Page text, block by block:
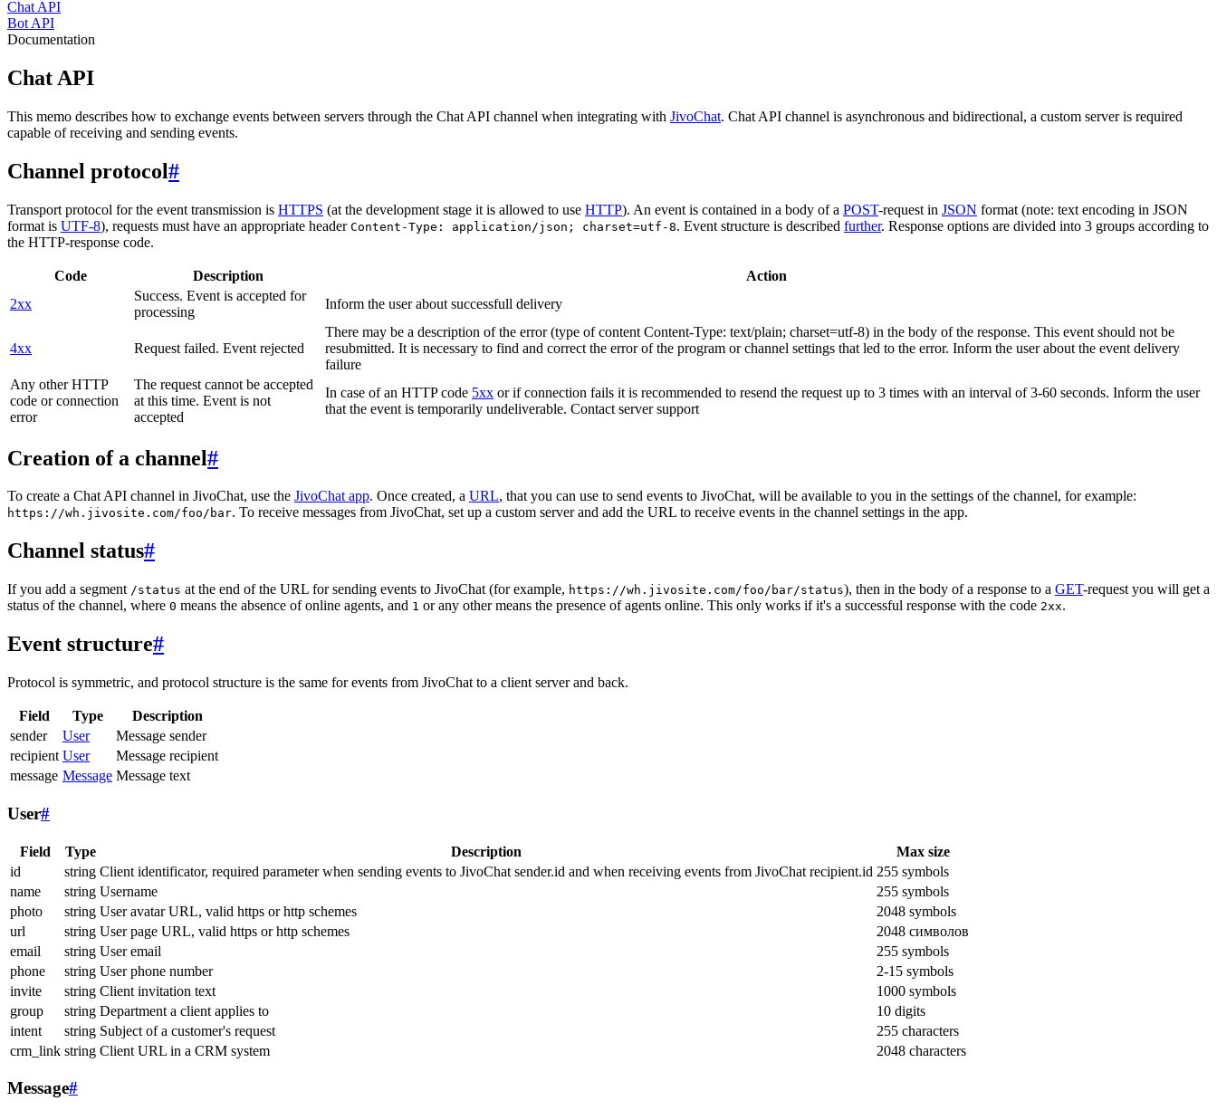
Chat API
Bot API
Documentation
Chat API
This memo describes how to exchange events between servers through the Chat API channel when integrating with JivoChat. Chat API channel is asynchronous and bidirectional, a custom server is required
capable of receiving and sending events.
Channel protocol#
Transport protocol for the event transmission is HTTPS (at the development stage it is allowed to use HTTP). An event is contained in a body of a POST-request in JSON format (note: text encoding in JSON
format is UTF-8), requests must have an appropriate header Content-Type: application/json; charset=utf-8. Event structure is described further. Response options are divided into 3 groups according to
the HTTP-response code.
Code Description
Action
2xx
Success. Event is accepted for
processing
Inform the user about successfull delivery
4xx Request failed. Event rejected
There may be a description of the error (type of content Content-Type: text/plain; charset=utf-8) in the body of the response. This event should not be
resubmitted. It is necessary to find and correct the error of the program or channel settings that led to the error. Inform the user about the event delivery
failure
Any other HTTP
code or connection
error
The request cannot be accepted
at this time. Event is not
accepted
In case of an HTTP code 5xx or if connection fails it is recommended to resend the request up to 3 times with an interval of 3-60 seconds. Inform the user
that the event is temporarily undeliverable. Contact server support
Creation of a channel#
To create a Chat API channel in JivoChat, use the JivoChat app. Once created, a URL, that you can use to send events to JivoChat, will be available to you in the settings of the channel, for example:
https://wh.jivosite.com/foo/bar. To receive messages from JivoChat, set up a custom server and add the URL to receive events in the channel settings in the app.
Channel status#
If you add a segment /status at the end of the URL for sending events to JivoChat (for example, https://wh.jivosite.com/foo/bar/status), then in the body of a response to a GET-request you will get a
status of the channel, where 0 means the absence of online agents, and 1 or any other means the presence of agents online. This only works if it's a successful response with the code 2xx.
Event structure#
Protocol is symmetric, and protocol structure is the same for events from JivoChat to a client server and back.
Field Type
Description
sender
User
Message sender
recipient User
Message recipient
message Message Message text
User#
Field Type Description
Max size
id
string Client identificator, required parameter when sending events to JivoChat sender.id and when receiving events from JivoChat recipient.id 255 symbols
name
string Username
255 symbols
photo
string User avatar URL, valid https or http schemes
2048 symbols
url
string User page URL, valid https or http schemes
2048 символов
email
string User email
255 symbols
phone
string User phone number
2-15 symbols
invite
string Client invitation text
1000 symbols
group
string Department a client applies to
10 digits
intent
string Subject of a customer's request
255 characters
crm_link string Client URL in a CRM system 2048 characters
Message#